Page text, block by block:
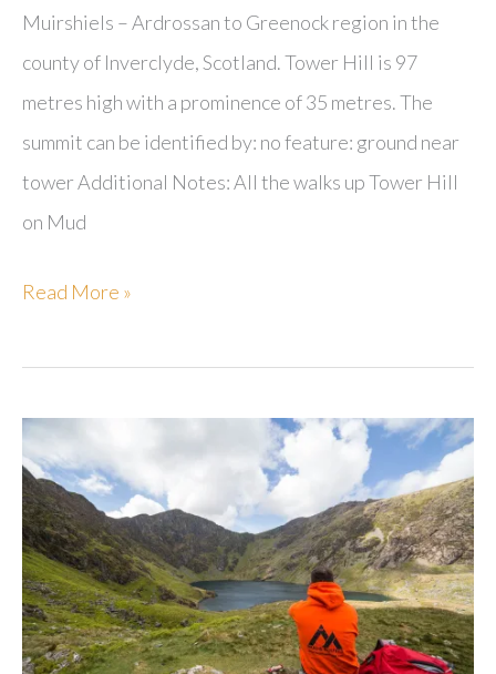
Muirshiels – Ardrossan to Greenock region in the
county of Inverclyde, Scotland. Tower Hill is 97
metres high with a prominence of 35 metres. The
summit can be identified by: no feature: ground near
tower Additional Notes: All the walks up Tower Hill
on Mud
Tower
Read More »